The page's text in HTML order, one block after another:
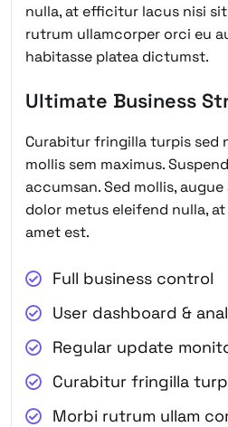
nulla, at efficitur lacus nisi
rutrum ullamcorper orci eu
habitasse platea dictumst.
Ultimate Business
Curabitur fringilla turpis sed
mollis sem maximus.
accumsan. Sed mollis,
dolor metus eleifend nulla,
amet est.
Full business control
User dashboard &
Regular update
Curabitur fringilla
Morbi rutrum ullam